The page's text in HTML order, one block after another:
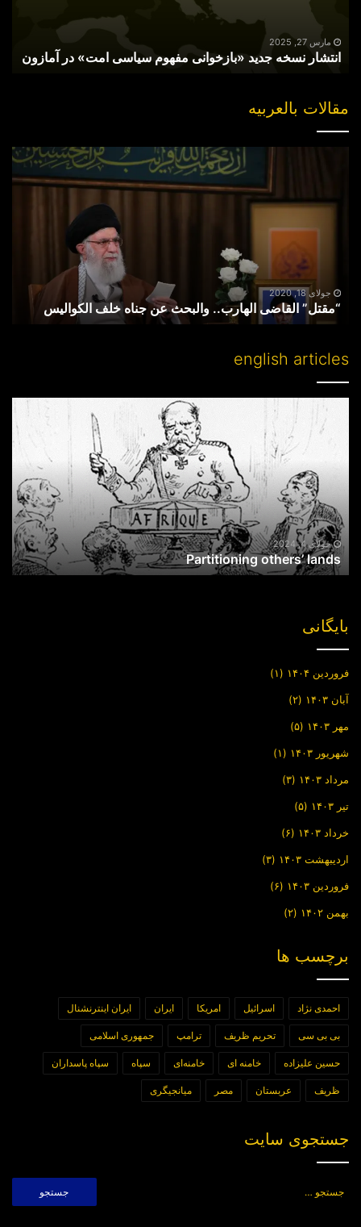
آمازونمارس 27, 2025
انتشار نسخه جدید «بازخوانی مفهوم سیاسی امت» در آمازون
مقالات بالعربیه
والبحث
جولای 18, 2020
“مقتل” القاضی الهارب.. والبحث عن جناه خلف الکوالیس
english articles
others’
جولای 4, 2024
Partitioning others’ lands
بایگانی
فروردین ۱۴۰۴ (۱)
آبان ۱۴۰۳ (۲)
مهر ۱۴۰۳ (۵)
شهریور ۱۴۰۳ (۱)
مرداد ۱۴۰۳ (۳)
تیر ۱۴۰۳ (۵)
خرداد ۱۴۰۳ (۶)
اردیبهشت ۱۴۰۳ (۳)
فروردین ۱۴۰۳ (۶)
بهمن ۱۴۰۲ (۲)
برچسب ها
احمدی نژاد اسرائیل امریکا ایران ایران اینترنشنال
بی بی سی تحریم ظریف ترامپ جمهوری اسلامی
حسین علیزاده خامنه ای خامنه‌ای سپاه سپاه پاسداران
ظریف عربستان مصر میانجیگری
جستجوی سایت